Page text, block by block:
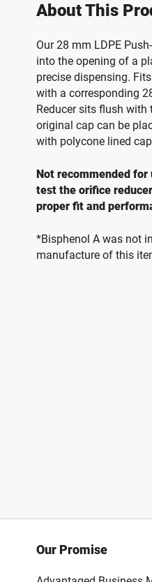
About This
Our 28 mm LDPE
into the opening of a
precise dispensing.
with a corresponding
Reducer sits flush
original cap can be
with polycone lined
Not recommended
test the orifice
proper fit and
*Bisphenol A was not
manufacture of this
Our Promise